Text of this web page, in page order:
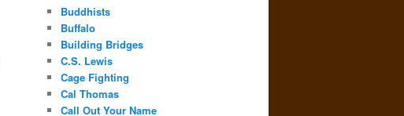
Buddhists
Buffalo
Building Bridges
C.S. Lewis
Cage Fighting
Cal Thomas
Call Out Your Name